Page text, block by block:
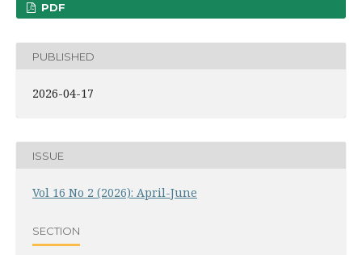
PDF
PUBLISHED
2026-04-17
ISSUE
Vol 16 No 2 (2026): April-June
SECTION